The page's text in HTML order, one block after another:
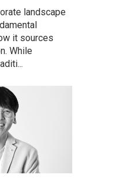
landscape
it sources
While